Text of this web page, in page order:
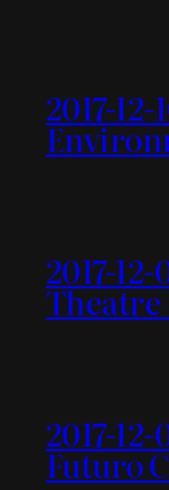
2017-
2017-
Theatre
2017-
Futuro